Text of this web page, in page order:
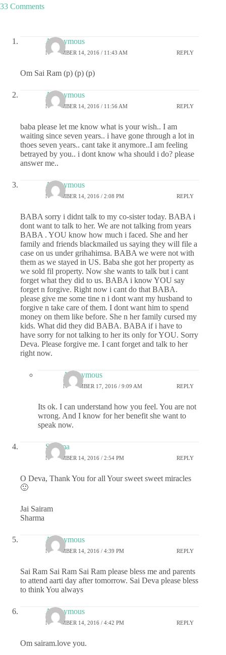
33 Comments
Anonymous
NOVEMBER 14, 2016 / 11:43 AM REPLY
Om Sai Ram (p) (p) (p)
Anonymous
NOVEMBER 14, 2016 / 11:56 AM REPLY
baba please let me know what is your wish.. I am
waiting since seven years.. i have gone through a lot in
thoes seven years.. cant take it anymore..I am feeling
betrayed by you.. i dont know wha should i do? please
answer me..
Anonymous
NOVEMBER 14, 2016 / 2:08 PM REPLY
BABA sorry i didnt talk to my co-sister today. BABA i
dont want to talk to her. We are not talking from years
BABA . YOU know how much i faced. She and her
family and friends blackmailed us saying they will file a
case on us under grihahimsa. BABA we were not with
them as we stayed in US. Baba she got her property as
we sold fil property. Now she wants to talk but i cant
forget what they did to us. BABA i know YOU say
forget n forgive. Right now i cant do that BABA.
please give me some tine n i dont want my husband to
forgive n take care of them. I dont want him to spend
money on them like before. She n her family cursed my
kids. What did they did BABA. BABA if i have to
have sorry for not talking to her its only for YOU. Sorry
Deva. Please forgive me. I cant forget and talk to her
right now.
Anonymous
NOVEMBER 17, 2016 / 9:09 AM REPLY
Its ok. I can understand how you feel. You are not
wrong. And I know for her benefit she want to
speak now.
Sharma
NOVEMBER 14, 2016 / 2:54 PM REPLY
O Deva, Thank You for all Your sweet sweet miracles
🙂
Jai Sairam
Sharma
Anonymous
NOVEMBER 14, 2016 / 4:39 PM REPLY
Sai Ram Sai Ram Sai Ram please bless me and parents
to attend aarti day after tomorrow. Sai Deva please bless
to think You always
Anonymous
NOVEMBER 14, 2016 / 4:42 PM REPLY
Om sairam.love you.